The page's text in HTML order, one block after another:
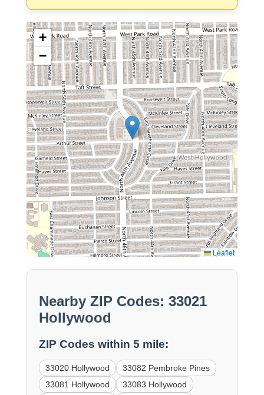
+
−
Leaflet
Nearby ZIP Codes: 33021
Hollywood
ZIP Codes within 5 mile:
33020 Hollywood
33082 Pembroke Pines
33081 Hollywood
33083 Hollywood